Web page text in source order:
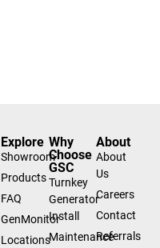
Explore
Showroom
Products
FAQ
GenMonitor
Locations
Why
Choose
GSC
Turnkey
Generator
Install
Maintenance
About
About
Us
Careers
Contact
Referrals